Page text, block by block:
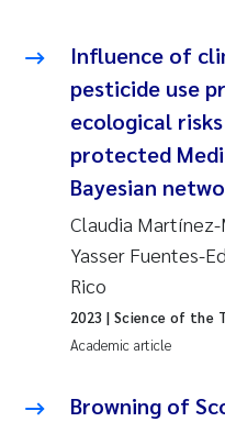
Prem Chand
Erling Aarhus
Susan Skogtvedt
Medyan Esam
Heleen de Wit
Influence of
pesticide use
ecological
protected
Bayesian
Claudia
Yasser Fuentes-
Rico
Academic article
2023 | Science of the
Browning of